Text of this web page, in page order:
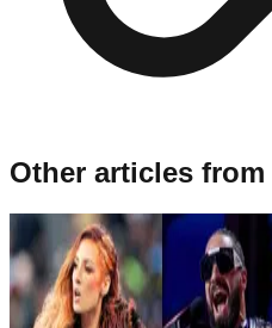
Other articles from